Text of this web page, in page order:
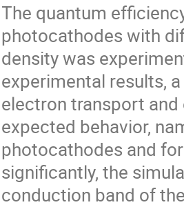
The quantum
photocathodes with
density was
experimental results,
electron transport
expected behavior,
photocathodes and
significantly, the
conduction band of